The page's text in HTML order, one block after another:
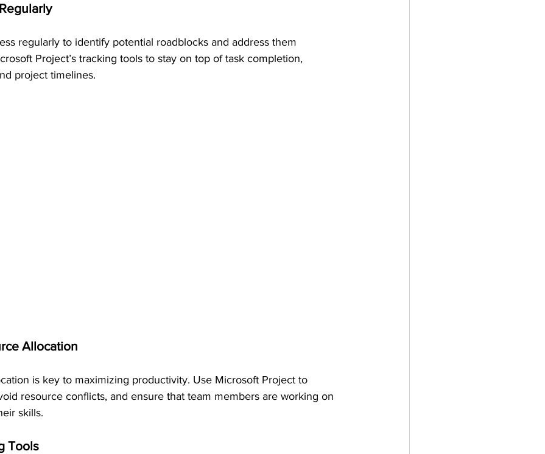
regularly to identify potential roadblocks and address them
Project’s tracking tools to stay on top of task completion,
project timelines.
Allocation
is key to maximizing productivity. Use Microsoft Project to
resource conflicts, and ensure that team members are working on
skills.
Tools